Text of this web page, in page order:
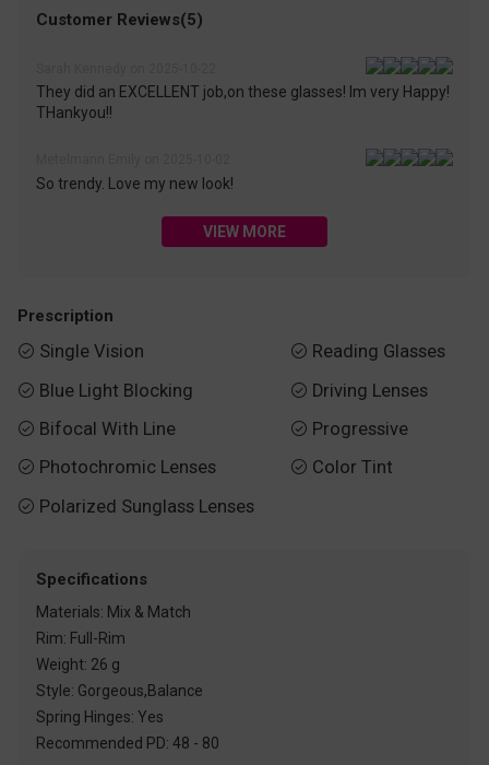
Customer Reviews(5)
They did an EXCELLENT job,on these glasses! Im very Happy!
THankyou!!
So trendy. Love my new look!
VIEW MORE
Prescription
 Single Vision
 Blue Light Blocking
 Bifocal With Line
 Photochromic Lenses
 Polarized Sunglass Lenses
 Reading Glasses
 Driving Lenses
 Progressive
 Color Tint
Specifications
Materials: Mix & Match
Rim: Full-Rim
Weight: 26 g
Style: Gorgeous,Balance
Spring Hinges: Yes
Recommended PD: 48 - 80